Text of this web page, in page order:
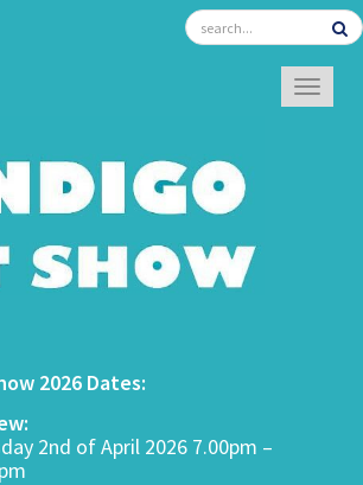
2026 Dates:
2nd of April 2026 7.00pm –